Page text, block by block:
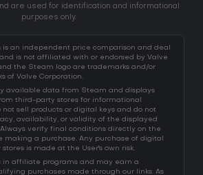
are used for identification and informational
purposes only.
is an independent price comparison and deal
is not affiliated with or endorsed by Valve
the Steam logo are trademarks and/or
of Valve Corporation.
available data from Steam and displays
third-party stores for informational
not sell products or digital keys and do not
availability, or validity of the displayed
verify final conditions directly on the
making a purchase. Any purchase of digital
is made at the User's own risk.
in affiliate programs and may earn a
purchases made through our links. As